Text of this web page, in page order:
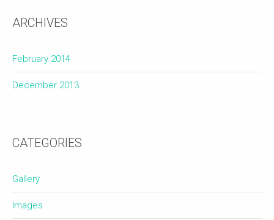
ARCHIVES
February 2014
December 2013
CATEGORIES
Gallery
Images